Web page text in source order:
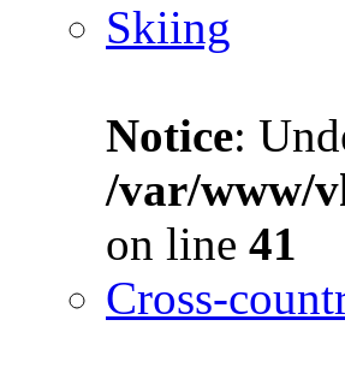
Skiing
Notice:
/var/www/
on line 41
Cross-